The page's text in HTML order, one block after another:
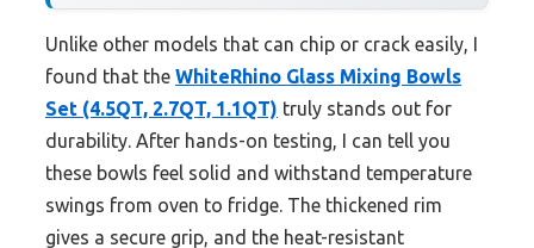
Unlike other models that can chip or crack easily, I
found that the WhiteRhino Glass Mixing Bowls
Set (4.5QT, 2.7QT, 1.1QT) truly stands out for
durability. After hands-on testing, I can tell you
these bowls feel solid and withstand temperature
swings from oven to fridge. The thickened rim
gives a secure grip, and the heat-resistant